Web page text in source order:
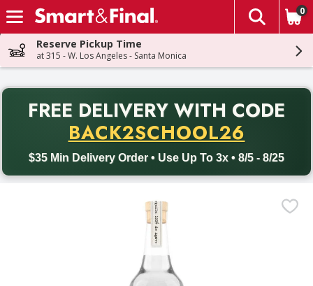
Skip header to page content
The
0
Reserve Pickup Time
at 315 - W. Los Angeles - Santa Monica
FREE DELIVERY WITH CODE
BACK2SCHOOL26
$35 Min Delivery Order • Use Up To 3x • 8/5 - 8/25
Back to School promotion. Free delivery with promo code